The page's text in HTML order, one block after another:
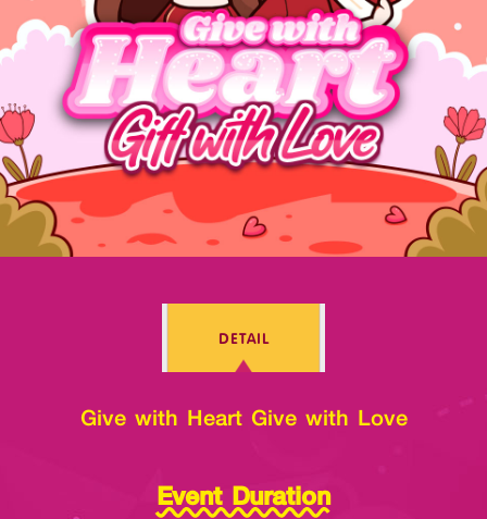
Help
Support
Language
:
Log in
DETAIL
Give with Heart Give with Love
Event Duration